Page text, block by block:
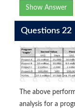
Show Answer
Questions 22
The above
analysis for a